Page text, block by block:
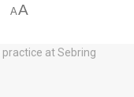
AA